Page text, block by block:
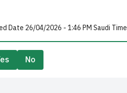
Date 26/04/2026 - 1:46 PM Saudi Time
No